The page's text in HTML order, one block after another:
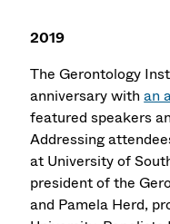
2019
The Gerontology
anniversary withan
featured speakers
Addressing
at University of
president of the
and Pamela Herd,